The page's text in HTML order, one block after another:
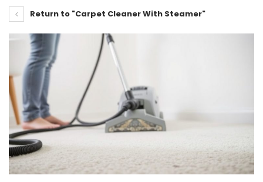
Return to "Carpet Cleaner With Steamer"